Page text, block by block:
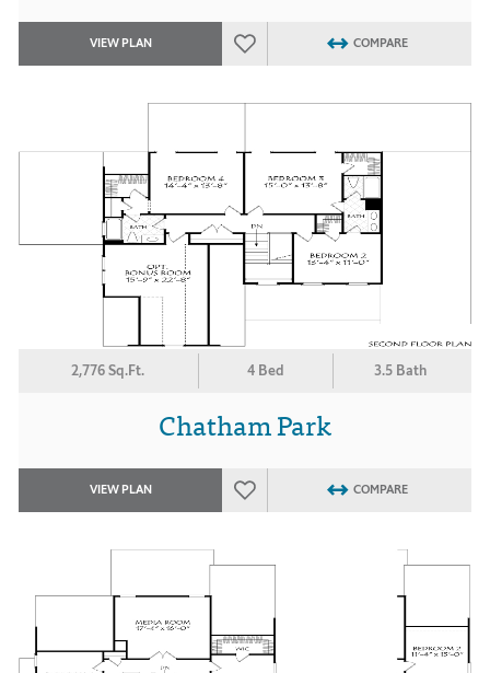
VIEW PLAN COMPARE
2,776 Sq.Ft. 4 Bed 3.5 Bath
Chatham Park
VIEW PLAN COMPARE